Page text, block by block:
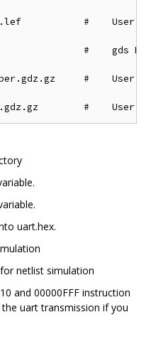
#    User
#    gds
#    User
uart.hex.
netlist simulation
and 00000FFF instruction
uart transmission if you